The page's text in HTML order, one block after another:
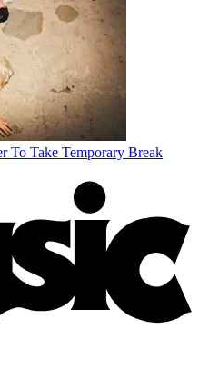
To Take Temporary Break